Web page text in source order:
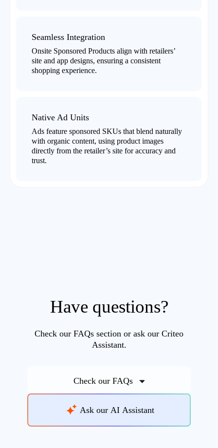
Seamless Integration
Onsite Sponsored Products align with retailers’
site and app designs, ensuring a consistent
shopping experience.
Native Ad Units
Ads feature sponsored SKUs that blend naturally
with organic content, using product images
directly from the retailer’s site for accuracy and
trust.
Have questions?
Check our FAQs section or ask our Criteo
Assistant.
Check our FAQs
Ask our AI Assistant